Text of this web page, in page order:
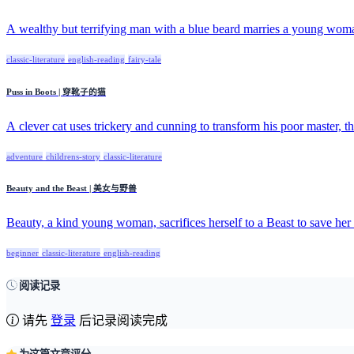
A wealthy but terrifying man with a blue beard marries a young
classic-literature english-reading fairy-tale
Puss in Boots | 穿靴子的猫
A clever cat uses trickery and cunning to transform his poor master,
adventure childrens-story classic-literature
Beauty and the Beast | 美女与野兽
Beauty, a kind young woman, sacrifices herself to a Beast to save her
beginner classic-literature english-reading
阅读记录
请先 登录 后记录阅读完成